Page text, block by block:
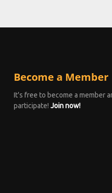
Become a Member
It's free to become a member
participate! Join now!